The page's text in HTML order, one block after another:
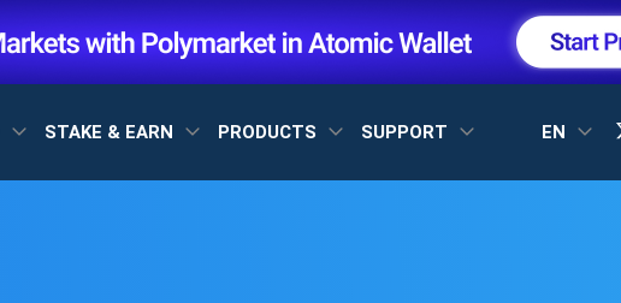
STAKE & EARN PRODUCTS SUPPORT EN